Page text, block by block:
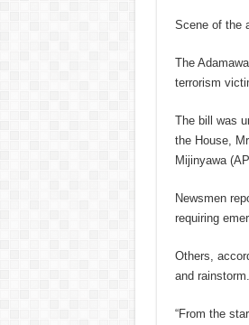
Scene of the
The
terrorism
The bill was
the House,
Mijinyawa
Newsmen
requiring
Others,
and rainstorm.
“From the